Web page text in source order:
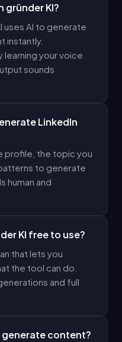
gründer KI?
uses AI to generate
instantly.
your voice
sounds
LinkedIn
profile, the topic you
to generate
human and
KI free to use?
that lets you
the tool can do.
and full
content?